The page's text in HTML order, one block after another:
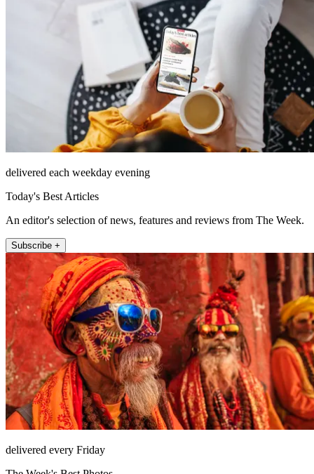
delivered each weekday evening
Today's Best Articles
An editor's selection of news, features and reviews from The Week.
Subscribe +
delivered every Friday